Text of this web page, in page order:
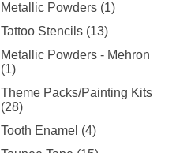
Metallic Powders (1)
Tattoo Stencils (13)
Metallic Powders - Mehron
(1)
Theme Packs/Painting Kits
(28)
Tooth Enamel (4)